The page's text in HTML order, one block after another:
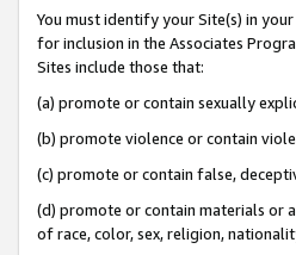
You must identify your Site(s) in
for inclusion in the Associates
Sites include those that:
(a) promote or contain sexually
(b) promote violence or contain
(c) promote or contain false,
(d) promote or contain materials or
of race, color, sex, religion,